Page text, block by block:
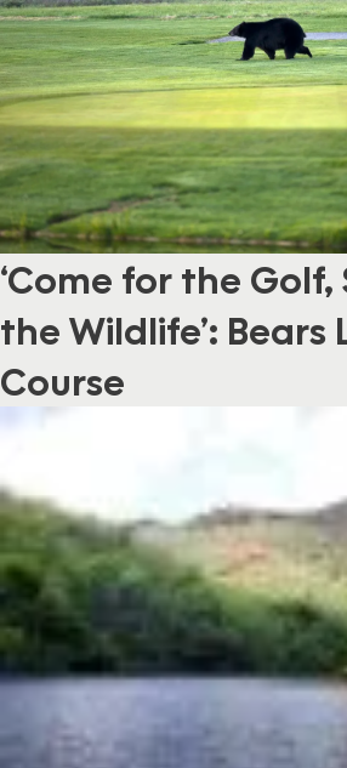
‘Come for the
the Wildlife’: Bears
Course